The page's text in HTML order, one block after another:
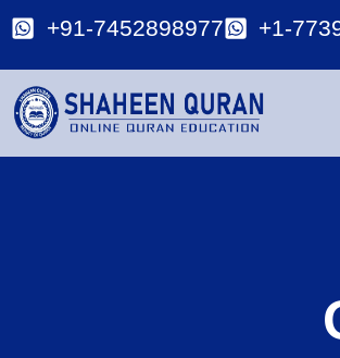
+91-7452898977 +1-